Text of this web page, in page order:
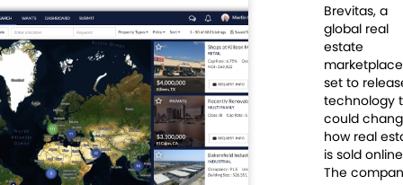
Brevitas, a
global real
estate
set to
technology
could
how real
is sold
The